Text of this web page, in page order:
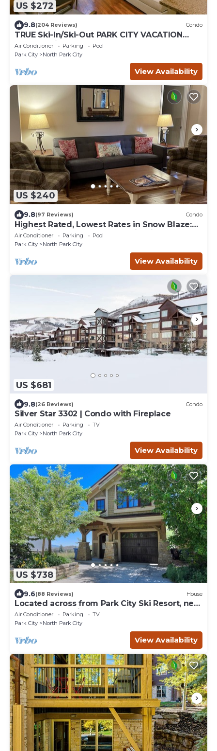
US $272
9.8(204 Reviews) Condo
TRUE Ski-In/Ski-Out PARK CITY VACATION
CONDO with MOUNTAIN VIEW!
Air Conditioner Parking
Pool
Park City
North Park City
View Availability
US $240
9.8(97 Reviews) Condo
Highest Rated, Lowest Rates in Snow Blaze:
2/2, A/C, Pool, Hot Tub, Gym, Firepit
Air Conditioner Parking
Pool
Park City
North Park City
View Availability
US $681
9.8(26 Reviews) Condo
Silver Star 3302 | Condo with Fireplace
Air Conditioner Parking
TV
Park City
North Park City
View Availability
US $738
9.6(88 Reviews) House
Located across from Park City Ski Resort, new
update renovations.
Air Conditioner Parking
TV
Park City
North Park City
View Availability